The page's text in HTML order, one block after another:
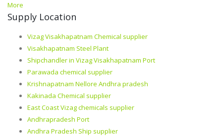
More
Supply Location
Vizag Visakhapatnam Chemical supplier
Visakhapatnam Steel Plant
Shipchandler in Vizag Visakhapatnam Port
Parawada chemical supplier
Krishnapatnam Nellore Andhra pradesh
Kakinada Chemical supplier
East Coast Vizag chemicals supplier
Andhrapradesh Port
Andhra Pradesh Ship supplier